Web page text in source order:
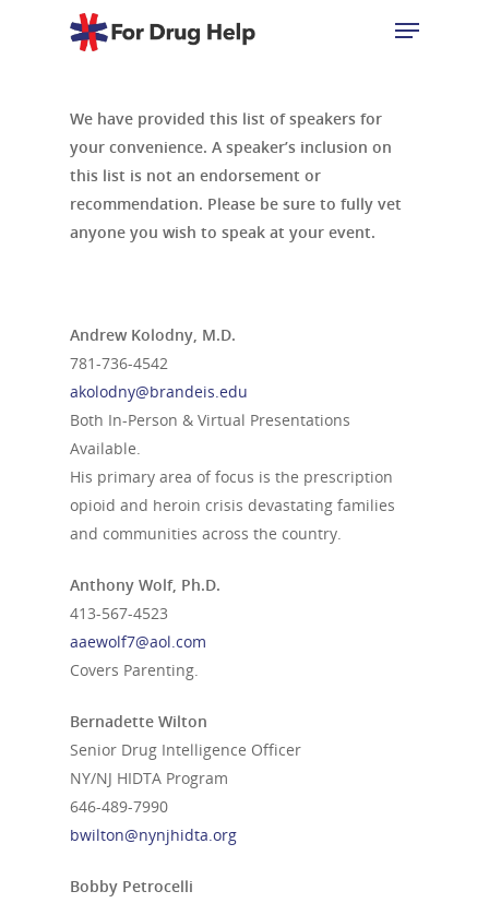
Hit enter to search or ESC to close
We have provided this list of speakers for
your convenience. A speaker’s inclusion on
this list is not an endorsement or
recommendation. Please be sure to fully vet
anyone you wish to speak at your event.
Andrew Kolodny, M.D.
781-736-4542
akolodny@brandeis.edu
Both In-Person & Virtual Presentations
Available.
His primary area of focus is the prescription
opioid and heroin crisis devastating families
and communities across the country.
Anthony Wolf, Ph.D.
413-567-4523
aaewolf7@aol.com
Covers Parenting.
Bernadette Wilton
Senior Drug Intelligence Officer
NY/NJ HIDTA Program
646‐489‐7990
bwilton@nynjhidta.org
Bobby Petrocelli